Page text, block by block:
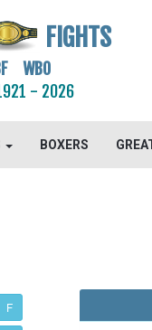
FIGHTS
WBO
- 2026
BOXERS
F